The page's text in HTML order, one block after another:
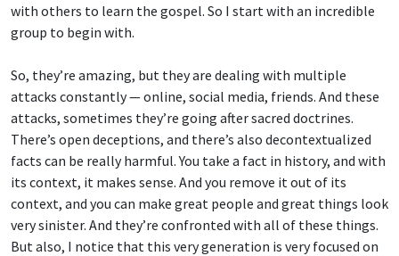
with others to learn the gospel. So I start with an incredible
group to begin with.
So, they’re amazing, but they are dealing with multiple
attacks constantly — online, social media, friends. And these
attacks, sometimes they’re going after sacred doctrines.
There’s open deceptions, and there’s also decontextualized
facts can be really harmful. You take a fact in history, and with
its context, it makes sense. And you remove it out of its
context, and you can make great people and great things look
very sinister. And they’re confronted with all of these things.
But also, I notice that this very generation is very focused on